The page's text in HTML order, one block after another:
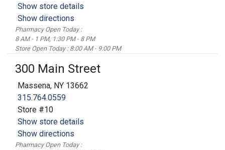
Show store details
Show directions
Pharmacy Open Today :
8 AM - 1 PM, 1:30 PM - 8 PM
Store Open Today : 8:00 AM - 9:00 PM
300 Main Street
Massena, NY 13662
315.764.0559
Store #10
Show store details
Show directions
Pharmacy Open Today :